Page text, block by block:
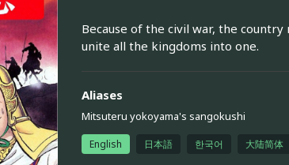
Because of the civil war, the
unite all the kingdoms into one.
Aliases
Mitsuteru yokoyama's sangokushi
English 日本語 한국어 大陆简体